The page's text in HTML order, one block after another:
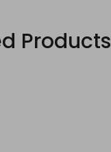
Products